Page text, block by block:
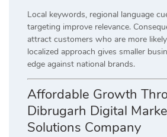
Local keywords, regional language
targeting improve relevance.
attract customers who are more
localized approach gives smaller
edge against national brands.
Affordable Growth
Dibrugarh Digital
Solutions Company